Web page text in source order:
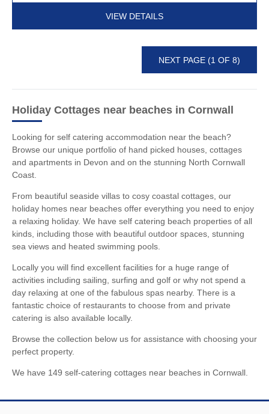
VIEW DETAILS
NEXT PAGE (1 OF 8)
Holiday Cottages near beaches in Cornwall
Looking for self catering accommodation near the beach?
Browse our unique portfolio of hand picked houses, cottages
and apartments in Devon and on the stunning North Cornwall
Coast.
From beautiful seaside villas to cosy coastal cottages, our
holiday homes near beaches offer everything you need to enjoy
a relaxing holiday. We have self catering beach properties of all
kinds, including those with beautiful outdoor spaces, stunning
sea views and heated swimming pools.
Locally you will find excellent facilities for a huge range of
activities including sailing, surfing and golf or why not spend a
day relaxing at one of the fabulous spas nearby. There is a
fantastic choice of restaurants to choose from and private
catering is also available locally.
Browse the collection below us for assistance with choosing your
perfect property.
We have 149 self-catering cottages near beaches in Cornwall.